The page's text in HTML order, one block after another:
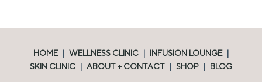
HOME | WELLNESS CLINIC | INFUSION LOUNGE |
SKIN CLINIC | ABOUT + CONTACT | SHOP | BLOG